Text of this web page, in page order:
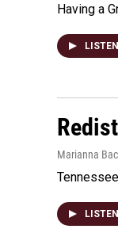
Having a
LISTEN
Marianna
LISTEN